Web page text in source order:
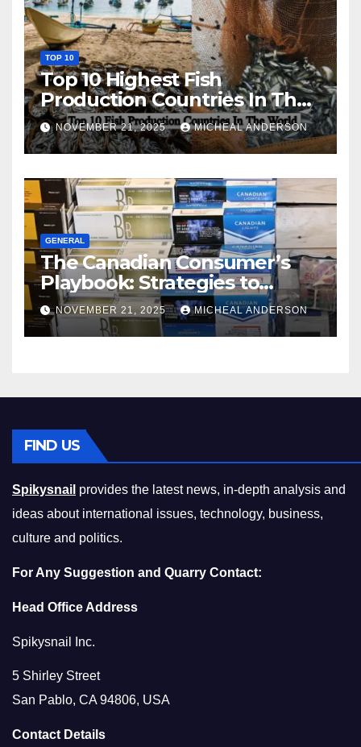
TOP 10
Top 10 Highest Fish
Production Countries In The
World
NOVEMBER 21, 2025 MICHEAL ANDERSON
GENERAL
The Canadian Consumer’s
Playbook: Strategies to
Master the Cost-of-Living
Squeeze Without
Compromising on Value
NOVEMBER 21, 2025 MICHEAL ANDERSON
FIND US
Spikysnail provides the latest news, in-depth analysis and
ideas about international issues, technology, business,
culture and politics.
For Any Suggestion and Quarry Contact:
Head Office Address
Spikysnail Inc.
5 Shirley Street
San Pablo, CA 94806, USA
Contact Details